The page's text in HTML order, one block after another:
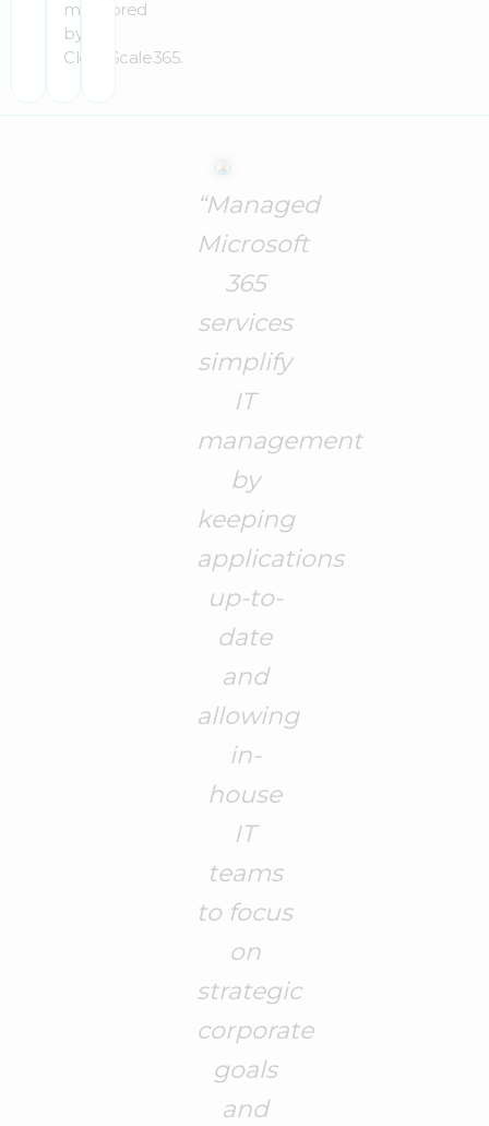
monitored
by
CloudScale365.
“Managed
Microsoft
365
services
simplify
IT
management
by
keeping
applications
up-to-
date
and
allowing
in-
house
IT
teams
to focus
on
strategic
corporate
goals
and